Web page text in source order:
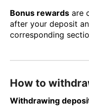
Bonus rewards are
after your deposit
corresponding
How to
Withdrawing